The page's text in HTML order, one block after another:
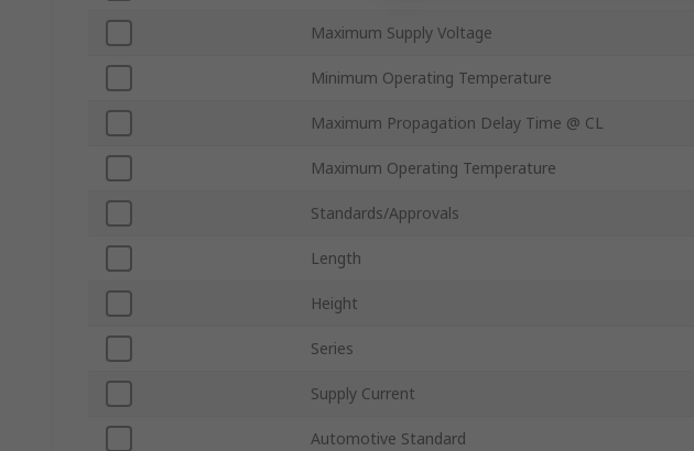
Maximum Supply Voltage
Minimum Operating Temperature
Maximum Propagation Delay Time @ CL
Maximum Operating Temperature
Standards/Approvals
Length
Height
Series
Supply Current
Automotive Standard